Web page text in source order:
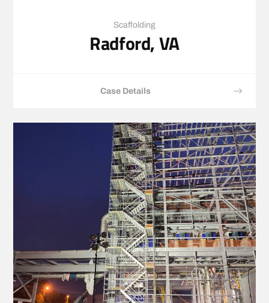
Scaffolding
Radford, VA
Case Details